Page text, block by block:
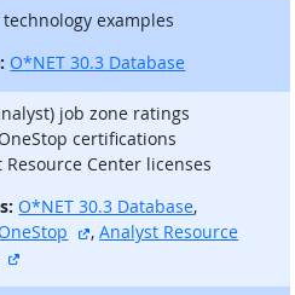
technology examples
O*NET 30.3 Database
job zone ratings
certifications
Resource Center licenses
O*NET 30.3 Database,
external site
,Analyst Resource